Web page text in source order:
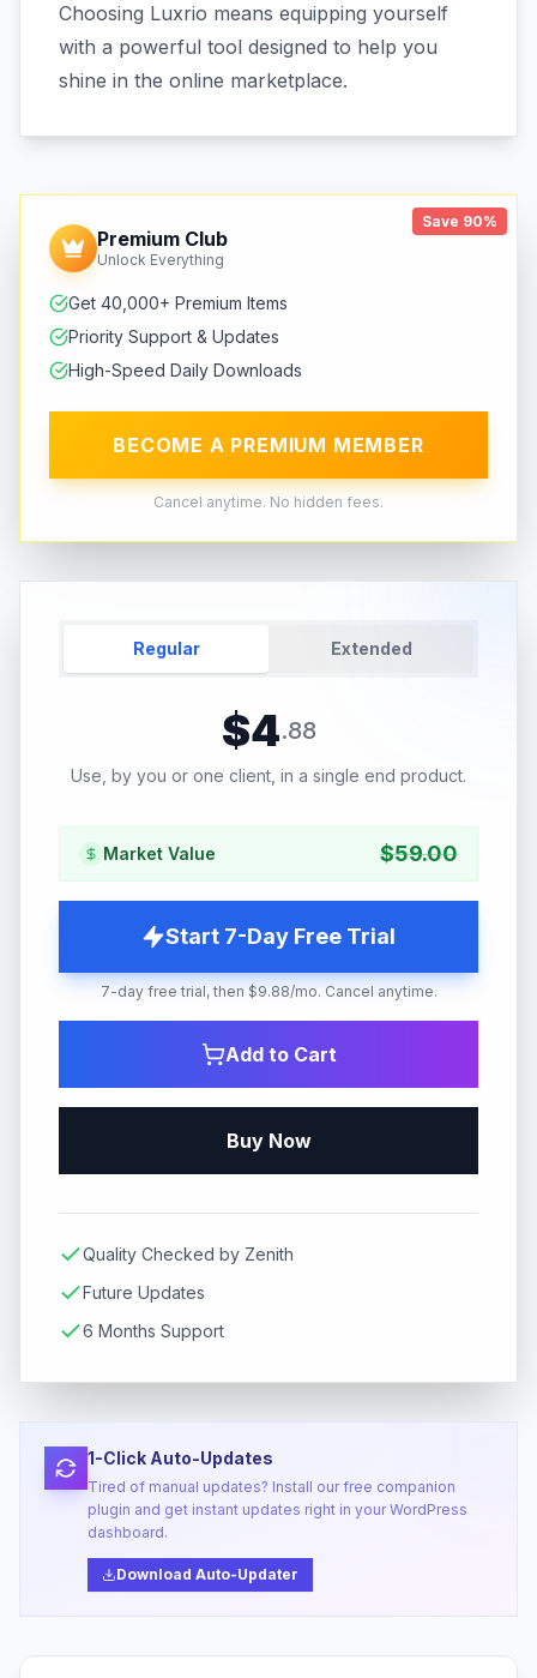
Choosing Luxrio means equipping yourself
with a powerful tool designed to help you
shine in the online marketplace.
Save 90%
Premium Club
Unlock Everything
Get 40,000+ Premium Items
Priority Support & Updates
High-Speed Daily Downloads
BECOME A PREMIUM MEMBER
Cancel anytime. No hidden fees.
Regular Extended
$4.88
Use, by you or one client, in a single end product.
Market Value $59.00
Start 7-Day Free Trial
7-day free trial, then $9.88/mo. Cancel anytime.
Add to Cart
Buy Now
Quality Checked by Zenith
Future Updates
6 Months Support
1-Click Auto-Updates
Tired of manual updates? Install our free companion
plugin and get instant updates right in your WordPress
dashboard.
Download Auto-Updater